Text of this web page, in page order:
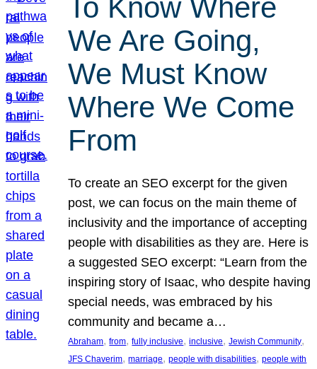
To Know Where
We Are Going,
We Must Know
Where We Come
From
To create an SEO excerpt for the given
post, we can focus on the main theme of
inclusivity and the importance of accepting
people with disabilities as they are. Here is
a suggested SEO excerpt: “Learn from the
inspiring story of Isaac, who despite having
special needs, was embraced by his
community and became a…
Abraham, from, fully inclusive, inclusive, Jewish Community
JFS Chaverim, marriage, people with disabilities, people with